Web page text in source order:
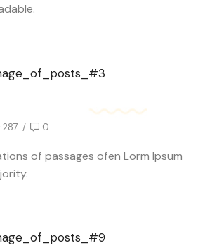
287 / 0
of passages ofen Lorm Ipsum